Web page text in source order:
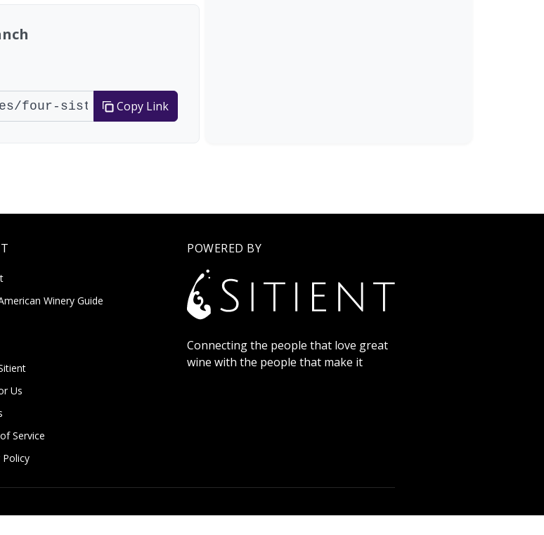
Copy Link
Winery Guide
Us
Service
Policy
POWERED BY
Connecting the people that love great
wine with the people that make it